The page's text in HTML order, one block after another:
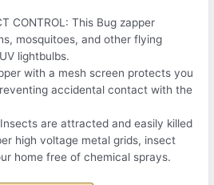
CONTROL: This Bug zapper
mosquitoes, and other flying
lightbulbs.
with a mesh screen protects you
accidental contact with the
Insects are attracted and easily killed
high voltage metal grids, insect
home free of chemical sprays.